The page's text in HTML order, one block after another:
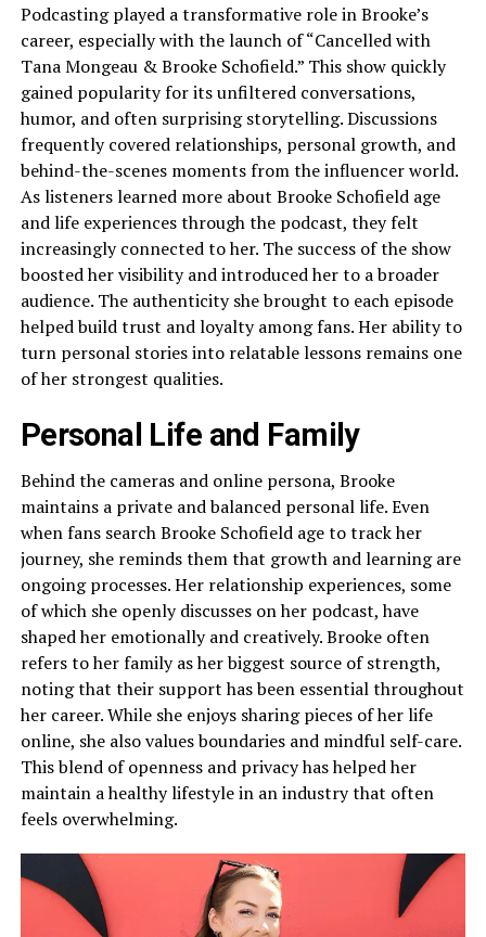
Podcasting played a transformative role in Brooke’s
career, especially with the launch of “Cancelled with
Tana Mongeau & Brooke Schofield.” This show quickly
gained popularity for its unfiltered conversations,
humor, and often surprising storytelling. Discussions
frequently covered relationships, personal growth, and
behind-the-scenes moments from the influencer world.
As listeners learned more about Brooke Schofield age
and life experiences through the podcast, they felt
increasingly connected to her. The success of the show
boosted her visibility and introduced her to a broader
audience. The authenticity she brought to each episode
helped build trust and loyalty among fans. Her ability to
turn personal stories into relatable lessons remains one
of her strongest qualities.
Personal Life and Family
Behind the cameras and online persona, Brooke
maintains a private and balanced personal life. Even
when fans search Brooke Schofield age to track her
journey, she reminds them that growth and learning are
ongoing processes. Her relationship experiences, some
of which she openly discusses on her podcast, have
shaped her emotionally and creatively. Brooke often
refers to her family as her biggest source of strength,
noting that their support has been essential throughout
her career. While she enjoys sharing pieces of her life
online, she also values boundaries and mindful self-care.
This blend of openness and privacy has helped her
maintain a healthy lifestyle in an industry that often
feels overwhelming.